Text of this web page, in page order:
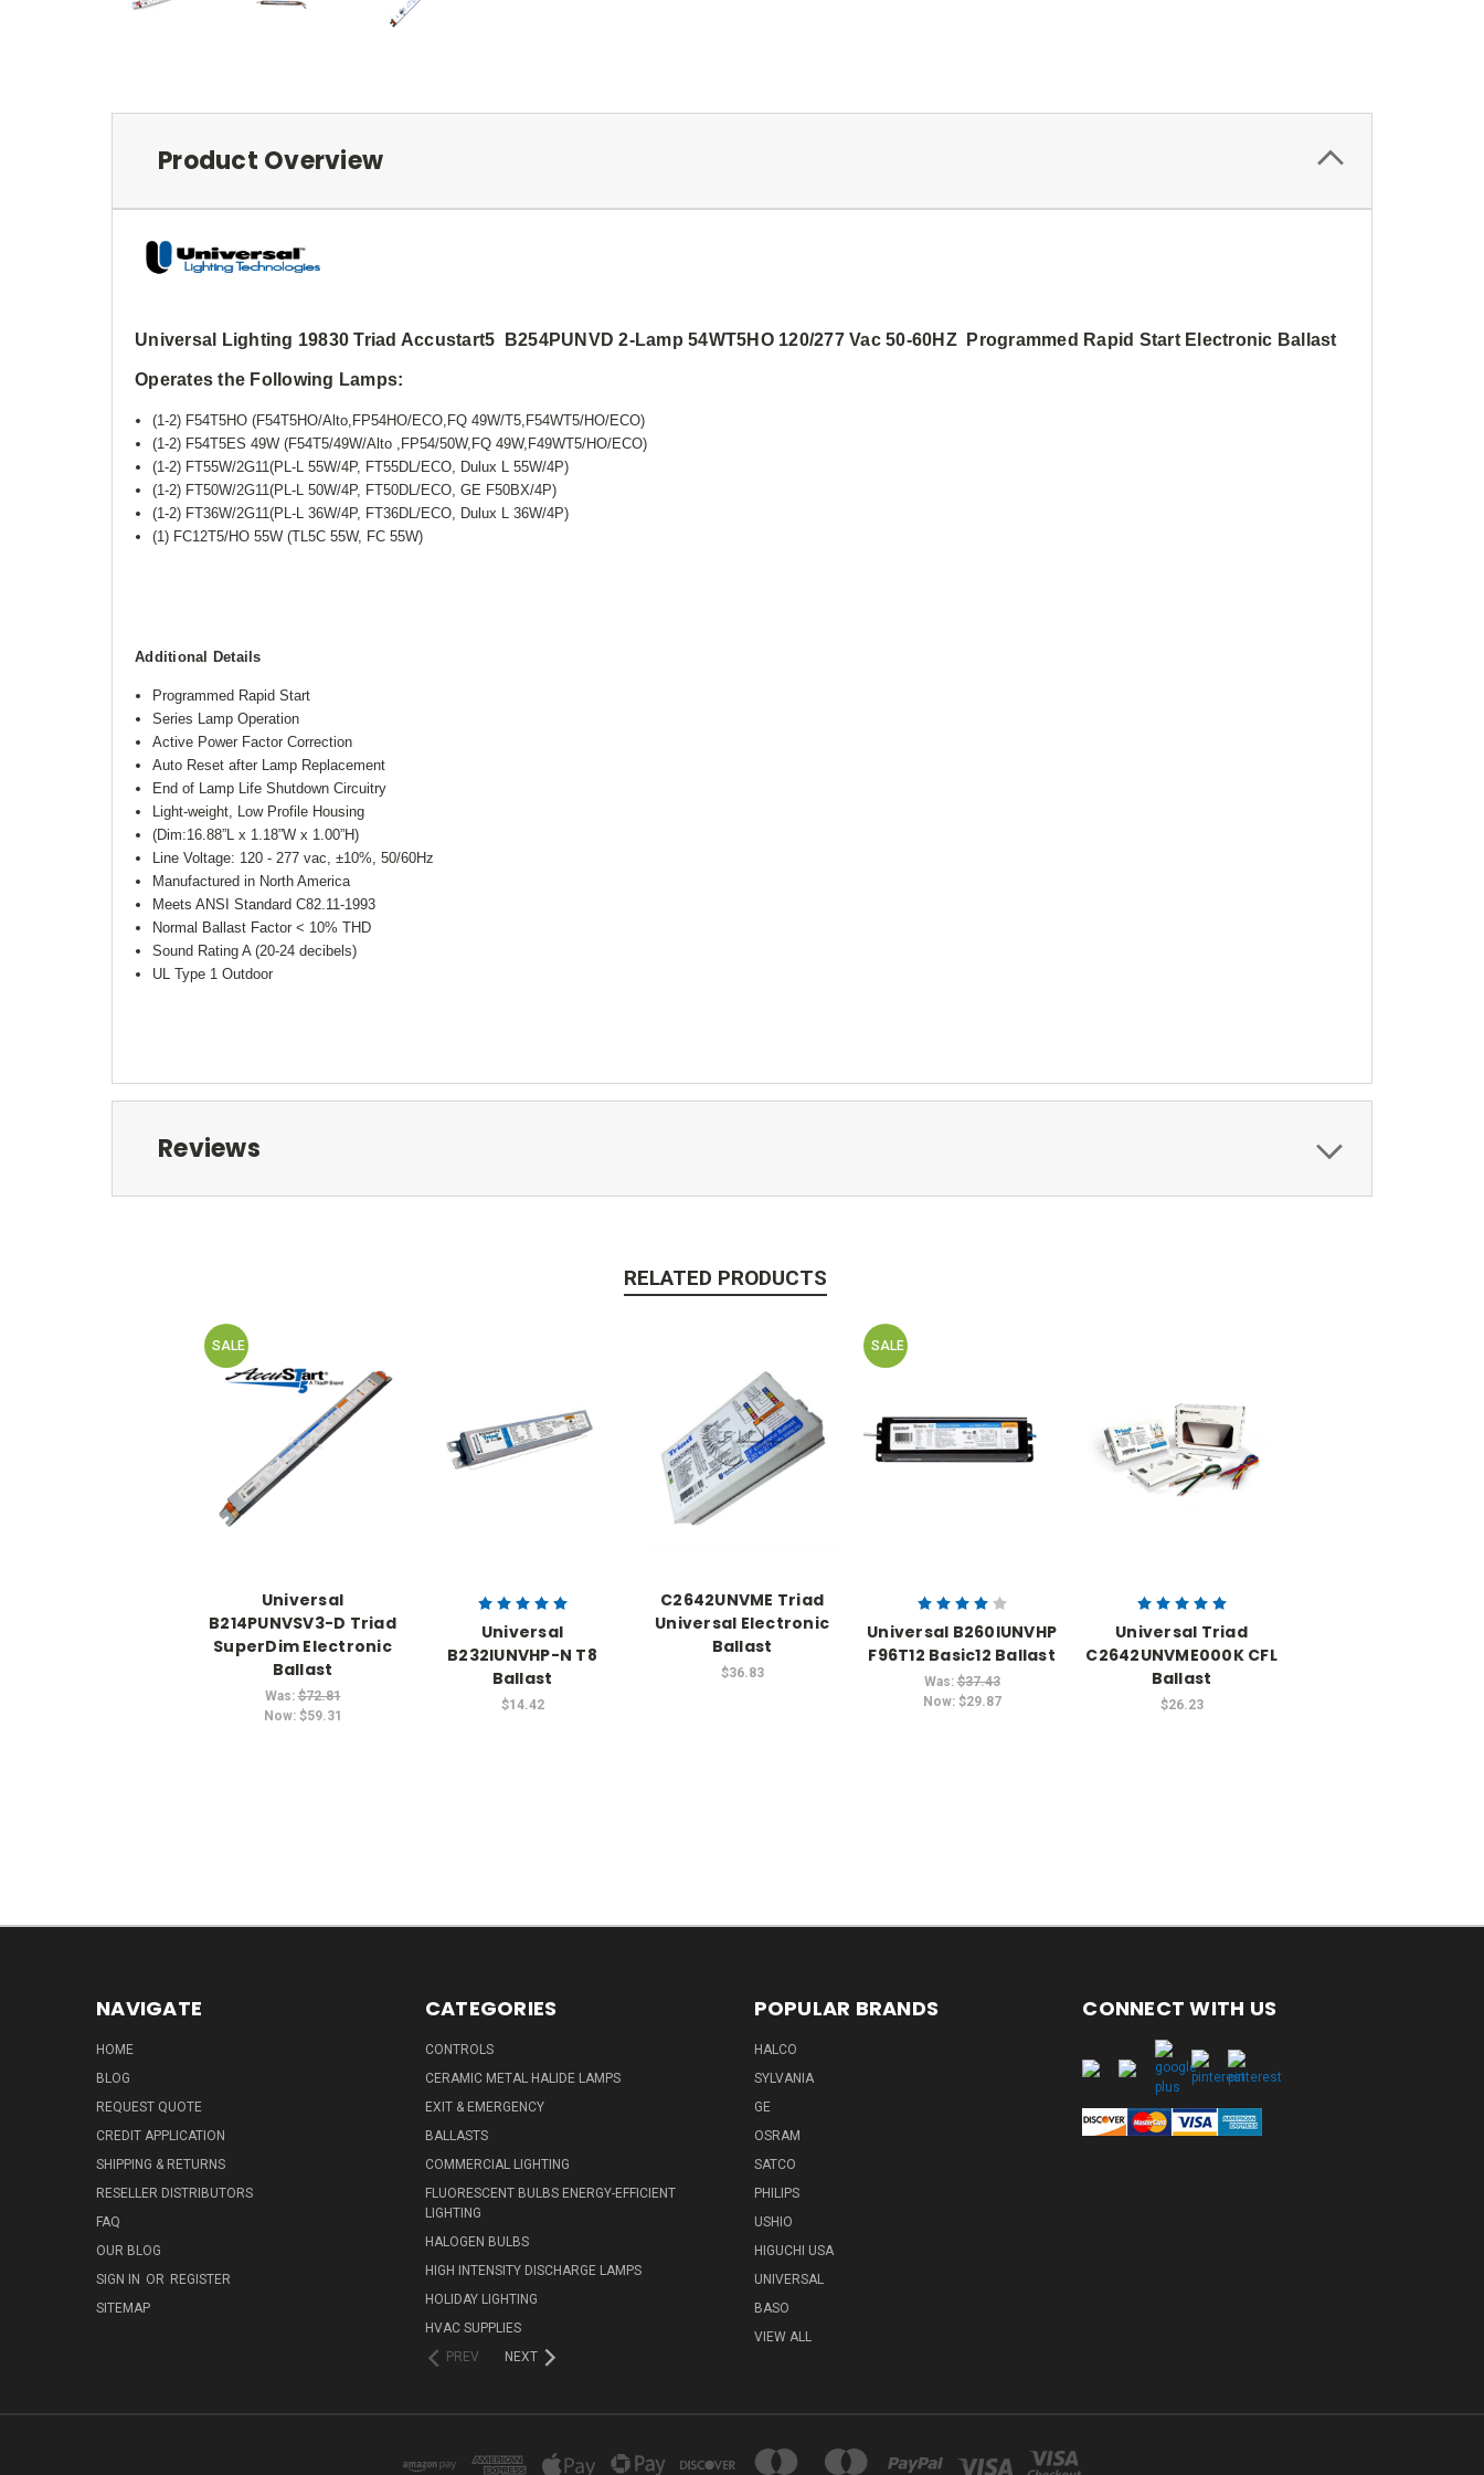
Product Overview
Universal Lighting 19830 Triad Accustart5 B254PUNVD 2-Lamp 54WT5HO 120/277 Vac 50-60HZ Programmed Rapid Start Electronic Ballast
Operates the Following Lamps:
(1-2) F54T5HO (F54T5HO/Alto,FP54HO/ECO,FQ 49W/T5,F54WT5/HO/ECO)
(1-2) F54T5ES 49W (F54T5/49W/Alto ,FP54/50W,FQ 49W,F49WT5/HO/ECO)
(1-2) FT55W/2G11(PL-L 55W/4P, FT55DL/ECO, Dulux L 55W/4P)
(1-2) FT50W/2G11(PL-L 50W/4P, FT50DL/ECO, GE F50BX/4P)
(1-2) FT36W/2G11(PL-L 36W/4P, FT36DL/ECO, Dulux L 36W/4P)
(1) FC12T5/HO 55W (TL5C 55W, FC 55W)
Additional Details
Programmed Rapid Start
Series Lamp Operation
Active Power Factor Correction
Auto Reset after Lamp Replacement
End of Lamp Life Shutdown Circuitry
Light-weight, Low Profile Housing
(Dim:16.88”L x 1.18”W x 1.00”H)
Line Voltage: 120 - 277 vac, ±10%, 50/60Hz
Manufactured in North America
Meets ANSI Standard C82.11-1993
Normal Ballast Factor < 10% THD
Sound Rating A (20-24 decibels)
UL Type 1 Outdoor
Reviews
RELATED PRODUCTS
SALE
Universal
B214PUNVSV3-D Triad
SuperDim Electronic
Ballast
Was:$72.81
Now: $59.31
Universal
B232IUNVHP-N T8
Ballast
$14.42
C2642UNVME Triad
Universal Electronic
Ballast
$36.83
SALE
Universal B260IUNVHP
F96T12 Basic12 Ballast
Was:$37.43
Now: $29.87
Universal Triad
C2642UNVME000K CFL
Ballast
$26.23
NAVIGATE
HOME
BLOG
REQUEST QUOTE
CREDIT APPLICATION
SHIPPING & RETURNS
RESELLER DISTRIBUTORS
FAQ
OUR BLOG
SIGN IN OR REGISTER
SITEMAP
CATEGORIES
CONTROLS
CERAMIC METAL HALIDE LAMPS
EXIT & EMERGENCY
BALLASTS
COMMERCIAL LIGHTING
FLUORESCENT BULBS ENERGY-EFFICIENT
LIGHTING
HALOGEN BULBS
HIGH INTENSITY DISCHARGE LAMPS
HOLIDAY LIGHTING
HVAC SUPPLIES
PREV
NEXT
POPULAR BRANDS
HALCO
SYLVANIA
GE
OSRAM
SATCO
PHILIPS
USHIO
HIGUCHI USA
UNIVERSAL
BASO
VIEW ALL
CONNECT WITH US